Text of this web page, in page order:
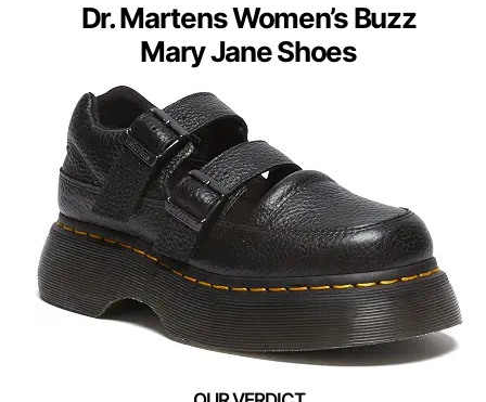
Dr. Martens Women’s Buzz
Mary Jane Shoes